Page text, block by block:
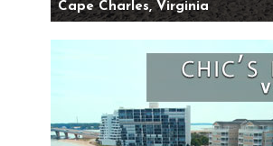
Cape Charles, Virginia